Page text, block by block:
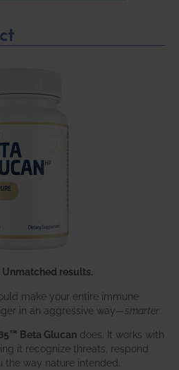
results.
make your entire immune
in an aggressive way—smarter
Beta Glucan does. It works with
it recognize threats, respond
way nature intended.